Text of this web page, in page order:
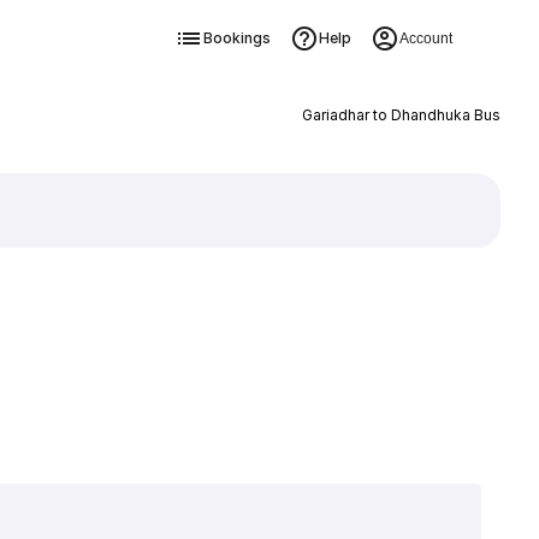
Bookings Help Account
Gariadhar to Dhandhuka Bus